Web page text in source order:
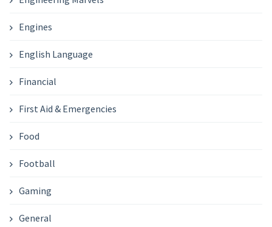
Engines
English Language
Financial
First Aid & Emergencies
Food
Football
Gaming
General